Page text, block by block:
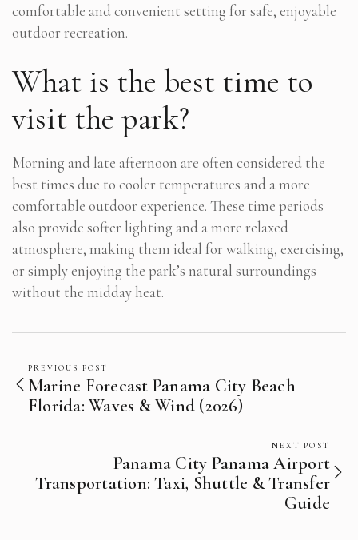
comfortable and convenient setting for safe, enjoyable
outdoor recreation.
What is the best time to
visit the park?
Morning and late afternoon are often considered the
best times due to cooler temperatures and a more
comfortable outdoor experience. These time periods
also provide softer lighting and a more relaxed
atmosphere, making them ideal for walking, exercising,
or simply enjoying the park’s natural surroundings
without the midday heat.
PREVIOUS POST
Marine Forecast Panama City Beach
Florida: Waves & Wind (2026)
NEXT POST
Panama City Panama Airport
Transportation: Taxi, Shuttle & Transfer
Guide